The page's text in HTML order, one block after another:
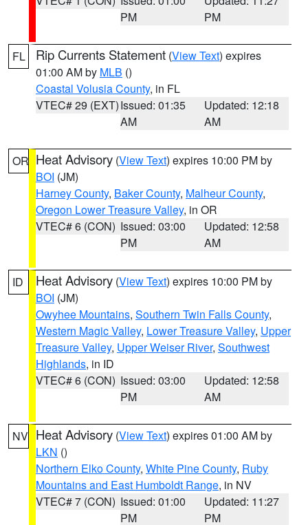
PM
PM
FL Rip Currents Statement (View Text) expires
01:00 AM by MLB ()
Coastal Volusia County, in FL
VTEC# 29 (EXT)Issued: 01:35
AM
Updated: 12:18
AM
OR Heat Advisory (View Text) expires 10:00 PM by
BOI (JM)
Harney County, Baker County, Malheur County,
Oregon Lower Treasure Valley, in OR
VTEC# 6 (CON) Issued: 03:00
PM
Updated: 12:58
AM
ID Heat Advisory (View Text) expires 10:00 PM by
BOI (JM)
Owyhee Mountains, Southern Twin Falls County,
Western Magic Valley, Lower Treasure Valley, Upper
Treasure Valley, Upper Weiser River, Southwest
Highlands, in ID
VTEC# 6 (CON) Issued: 03:00
PM
Updated: 12:58
AM
NV Heat Advisory (View Text) expires 01:00 AM by
LKN ()
Northern Elko County, White Pine County, Ruby
Mountains and East Humboldt Range, in NV
VTEC# 7 (CON) Issued: 01:00
PM
Updated: 11:27
PM